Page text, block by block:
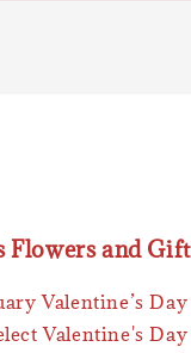
Flowers and
Valentine’s
Valentine's